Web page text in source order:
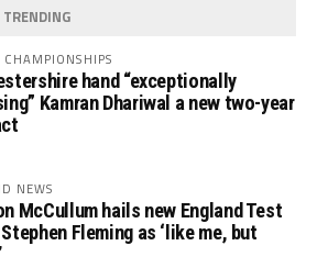
TRENDING
CHAMPIONSHIPS
hand “exceptionally
Kamran Dhariwal a new two-year
NEWS
McCullum hails new England Test
Fleming as ‘like me, but